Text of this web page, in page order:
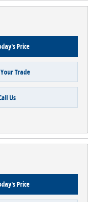
Price
Trade
Us
Price